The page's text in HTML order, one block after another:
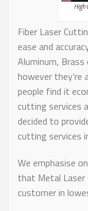
High
Fiber Laser
ease and
Aluminum,
however they’re
people find it
cutting services
decided to
cutting services
We emphasise
that Metal Laser
customer in